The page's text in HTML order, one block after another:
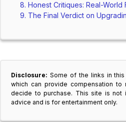
Honest Critiques: Real-
The Final Verdict on
Disclosure: Some of the links in
which can provide compensation
decide to purchase. This site is not
advice and is for entertainment only.